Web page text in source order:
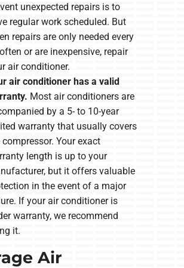
unexpected repairs is to
regular work scheduled. But
repairs are only needed every
or are inexpensive, repair
air conditioner.
air conditioner has a valid
Most air conditioners are
by a 5- to 10-year
warranty that usually covers
compressor. Your exact
length is up to your
but it offers valuable
in the event of a major
If your air conditioner is
warranty, we recommend
it.
Air